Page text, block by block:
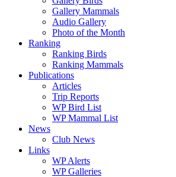
Gallery Mammals
Audio Gallery
Photo of the Month
Ranking
Ranking Birds
Ranking Mammals
Publications
Articles
Trip Reports
WP Bird List
WP Mammal List
News
Club News
Links
WP Alerts
WP Galleries